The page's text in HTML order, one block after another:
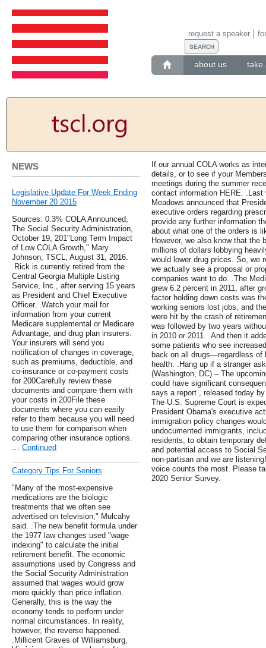
about us take
request a speaker
NEWS
Legislative Update For Week Ending
November 20 2015
Sources: 0.3% COLA Announced,
The Social Security Administration,
October 19, 201"Long Term Impact
of Low COLA Growth," Mary
Johnson, TSCL, August 31, 2016.
.Rick is currently retired from the
Central Georgia Multiple Listing
Service, Inc., after serving 15 years
as President and Chief Executive
Officer. .Watch your mail for
information from your current
Medicare supplemental or Medicare
Advantage, and drug plan insurers.
Your insurers will send you
notification of changes in coverage,
such as premiums, deductible, and
co-insurance or co-payment costs
for 200Carefully review these
documents and compare them with
your costs in 200File these
documents where you can easily
refer to them because you will need
to use them for comparison when
comparing other insurance options.
… Continued
Category Tips For Seniors
"Many of the most-expensive
medications are the biologic
treatments that we often see
advertised on television," Mulcahy
said. .The new benefit formula under
the 1977 law changes used "wage
indexing" to calculate the initial
retirement benefit. The economic
assumptions used by Congress and
the Social Security Administration
assumed that wages would grow
more quickly than price inflation.
Generally, this is the way the
economy tends to perform under
normal circumstances. In reality,
however, the reverse happened.
.Millicent Graves of Williamsburg,
If our annual COLA works as
details, or to see if your
meetings during the summer
contact information HERE.
Meadows announced that
executive orders regarding
provide any further information
about what one of the orders is
However, we also know that the
millions of dollars lobbying
would lower drug prices. So, we
we actually see a proposal or
companies want to do. .The
grew 6.2 percent in 2011, after
factor holding down costs was
working seniors lost jobs, and
were hit by the crash of
was followed by two years
in 2010 or 2011. .And then it
some patients who see
back on all drugs—regardless of
health. .Hang up if a stranger
(Washington, DC) – The
could have significant
says a report , released today
The U.S. Supreme Court is
President Obama's executive
immigration policy changes
undocumented immigrants,
residents, to obtain temporary
and potential access to Social
non-partisan and we are
voice counts the most. Please
2020 Senior Survey.